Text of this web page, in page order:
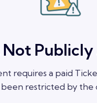
Not
requires a paid
been restricted by the